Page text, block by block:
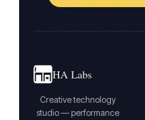
HA Labs
Creative technology
studio — performance